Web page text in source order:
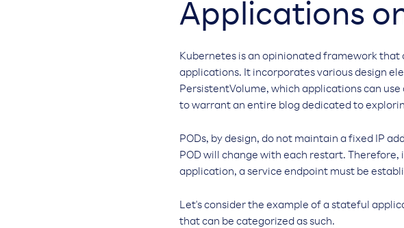
Applications
Kubernetes is an opinionated framework
applications. It incorporates various design
PersistentVolume, which applications can
to warrant an entire blog dedicated to
PODs, by design, do not maintain a fixed IP
POD will change with each restart.
application, a service endpoint must be
Let's consider the example of a stateful
that can be categorized as such.